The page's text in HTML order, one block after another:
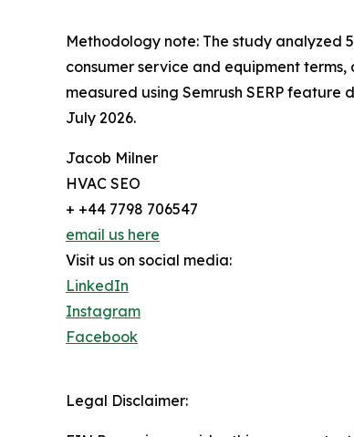
Methodology note: The study analyzed
consumer service and equipment
measured using Semrush SERP
July 2026.
Jacob Milner
HVAC SEO
+ +44 7798 706547
email us here
Visit us on social media:
LinkedIn
Instagram
Facebook
Legal Disclaimer: